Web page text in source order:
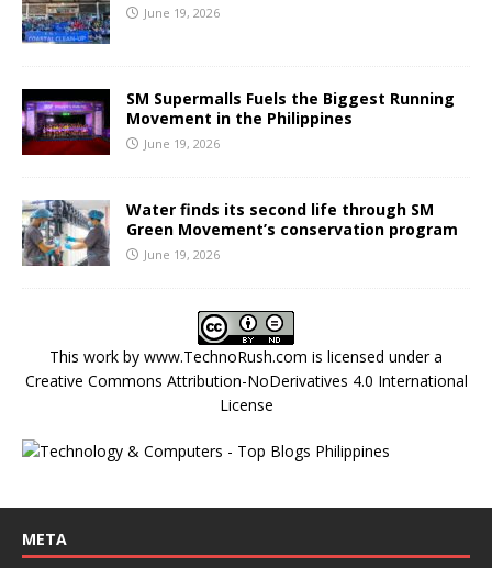
June 19, 2026
SM Supermalls Fuels the Biggest Running
Movement in the Philippines
June 19, 2026
Water finds its second life through SM
Green Movement’s conservation program
June 19, 2026
This work by www.TechnoRush.com is licensed under a
Creative Commons Attribution-NoDerivatives 4.0 International
License
META